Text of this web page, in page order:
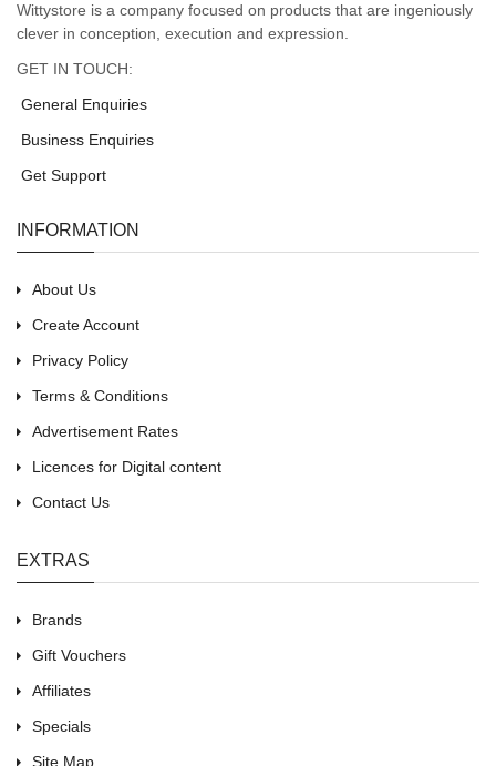
Wittystore is a company focused on products that are ingeniously
clever in conception, execution and expression.
GET IN TOUCH:
General Enquiries
Business Enquiries
Get Support
INFORMATION
About Us
Create Account
Privacy Policy
Terms & Conditions
Advertisement Rates
Licences for Digital content
Contact Us
EXTRAS
Brands
Gift Vouchers
Affiliates
Specials
Site Map